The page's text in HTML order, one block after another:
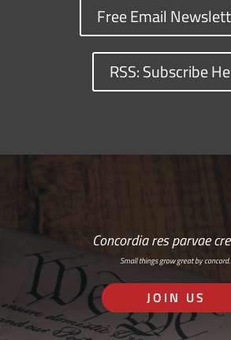
Free Email
RSS: Subscribe
Concordia res parvae
Small things grow great by
JOIN US